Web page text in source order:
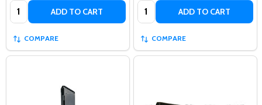
Quantity: ADD TO CART
COMPARE
Quantity: ADD TO CART
COMPARE